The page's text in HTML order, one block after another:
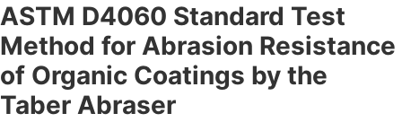
ASTM D4060 Standard Test
Method for Abrasion Resistance
of Organic Coatings by the
Taber Abraser